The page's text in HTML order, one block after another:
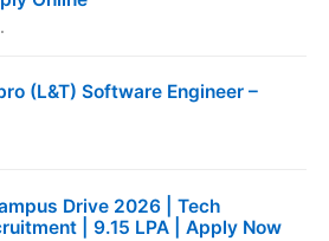
(L&T) Software Engineer –
Drive 2026 | Tech
| 9.15 LPA | Apply Now